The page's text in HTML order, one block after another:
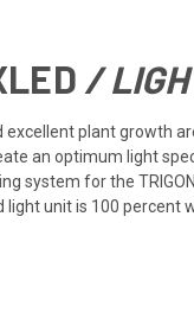
LED /
excellent plant growth
an optimum light
system for the
light unit is 100 percent